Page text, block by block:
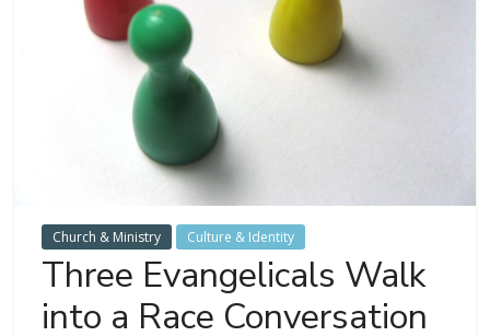
Church & Ministry Culture & Identity
Three Evangelicals Walk
into a Race Conversation